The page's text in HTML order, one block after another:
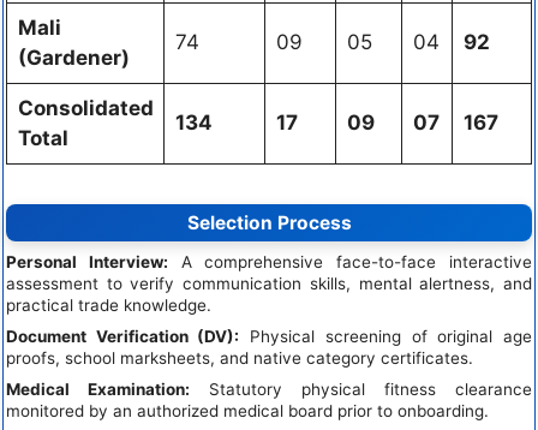
Mali
(Gardener)
74 09 05 04 92
Consolidated
Total
134 17 09 07 167
Selection Process
Personal Interview: A comprehensive face-to-face interactive
assessment to verify communication skills, mental alertness, and
practical trade knowledge.
Document Verification (DV): Physical screening of original age
proofs, school marksheets, and native category certificates.
Medical Examination: Statutory physical fitness clearance
monitored by an authorized medical board prior to onboarding.